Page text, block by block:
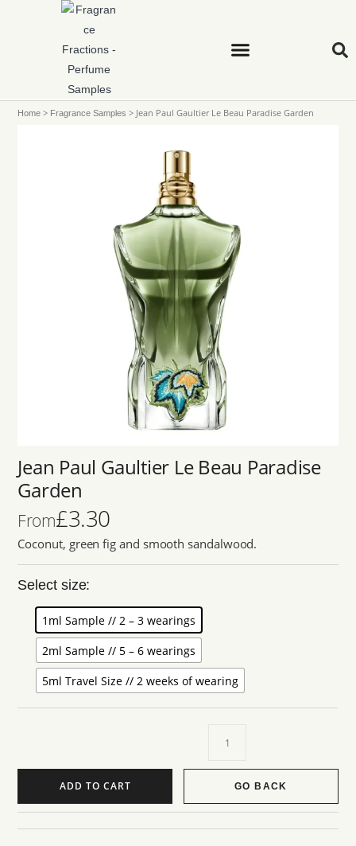
Home > Fragrance Samples > Jean Paul Gaultier Le Beau Paradise Garden
Jean Paul Gaultier Le Beau Paradise
Garden
From£3.30
Coconut, green fig and smooth sandalwood.
Select size:
1ml Sample // 2 – 3 wearings
2ml Sample // 5 – 6 wearings
5ml Travel Size // 2 weeks of wearing
ADD TO CART GO BACK